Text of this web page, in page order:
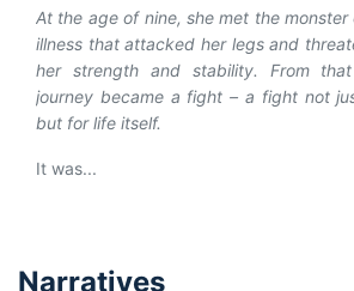
At the age of nine, she met the
illness that attacked her legs and
her strength and stability. From
journey became a fight – a fight not
but for life itself.
It was...
Narratives